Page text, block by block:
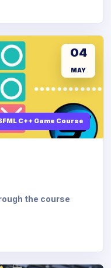
C++ Game Course
04
MAY
the course